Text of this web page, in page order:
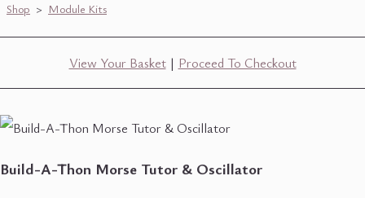
Shop > Module Kits
View Your Basket| Proceed To Checkout
Build-A-Thon Morse Tutor & Oscillator